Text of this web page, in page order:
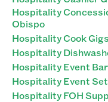
Hospitality
Obispo
Hospitality Cook
Hospitality
Hospitality Event
Hospitality Event
Hospitality FOH